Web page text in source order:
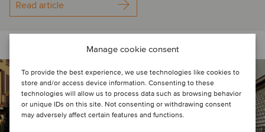
Manage cookie consent
To provide the best experience, we use technologies like cookies to
store and/or access device information. Consenting to these
technologies will allow us to process data such as browsing behavior
or unique IDs on this site. Not consenting or withdrawing consent
may adversely affect certain features and functions.
Read article